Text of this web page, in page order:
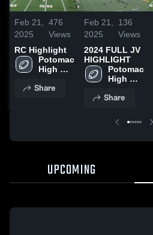
Feb 21,
2025
476
Views
RC Highlight
Potomac
High
Share
Feb 21,
2025
136
Views
2024 FULL JV
HIGHLIGHT
Potomac
High
Share
UPCOMING